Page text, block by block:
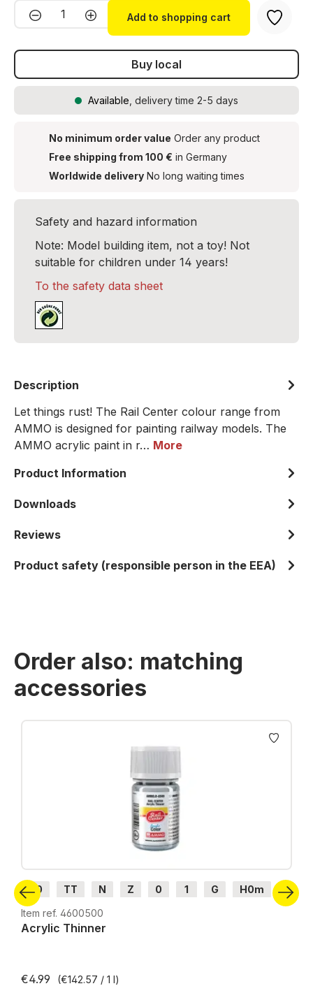
Product Quantity: Enter the desired
Add to shopping cart
Buy local
Available , delivery time 2-5 days
No minimum order value Order any product
Free shipping from 100 € in Germany
Worldwide delivery No long waiting times
Safety and hazard information
Note: Model building item, not a toy! Not
suitable for children under 14 years!
To the safety data sheet
Description
Let things rust! The Rail Center colour range from
AMMO is designed for painting railway models. The
AMMO acrylic paint in r… More
Product Information
Downloads
Reviews
Product safety (responsible person in the EEA)
Order also: matching
accessories
Skip product gallery
H0 TT N Z 0 1 G
H0m
H0e
Item ref. 4600500
Acrylic Thinner
€4.99 (€142.57 / 1 l)